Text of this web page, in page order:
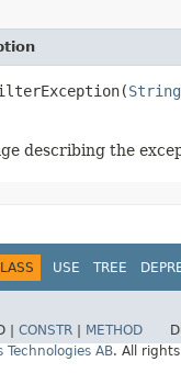
String
describing the
USE TREE
| CONSTR METHOD
Technologies AB. All